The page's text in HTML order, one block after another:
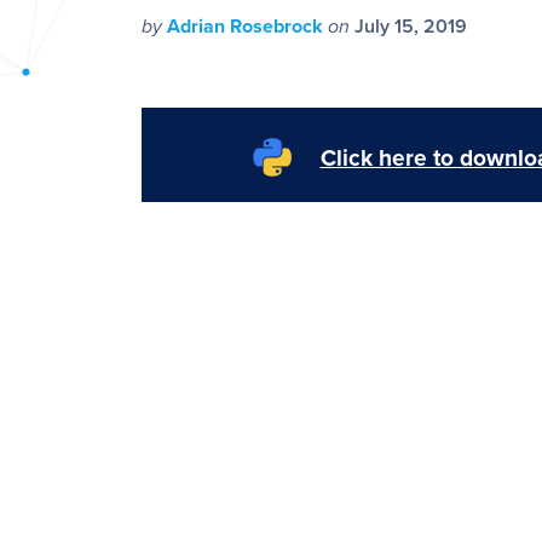
byAdrian Rosebrock on July 15, 2019
Click here to